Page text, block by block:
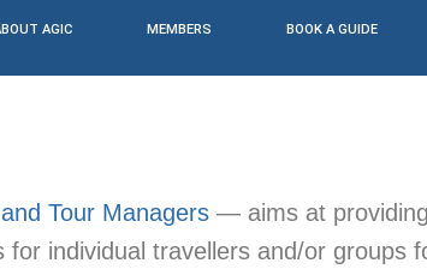
AGIC MEMBERS BOOK A GUIDE
Tour Managers — aims at
individual travellers and/or groups